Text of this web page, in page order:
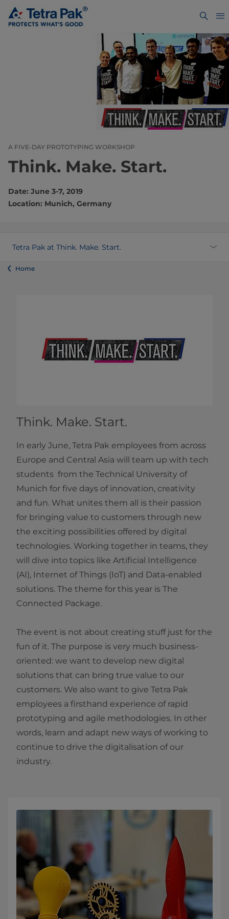
A FIVE-DAY PROTOTYPING WORKSHOP
Think. Make. Start.
Date: June 3-7, 2019
Location: Munich, Germany
Tetra Pak at Think. Make. Start.
Home
Think. Make. Start.
In early June, Tetra Pak employees from across
Europe and Central Asia​ will team up with tech
students from the Technical University of
Munich for five days of innovation, creativity
and fun. What unites them all is their passion
for bringing value to customers through new
the exciting possibilities offered by digital
technologies. Working together in teams, they
will dive into topics like Artificial Intelligence
(AI), Internet of Things (IoT) and Data-enabled
solutions. The theme for this year is The
Connected Package​.
The event is not about creating stuff just for the
fun of it. The purpose is very much business-
oriented: we want to develop new digital
solutions that can bring true value to our
customers. We also want to give Tetra Pak
employees a firsthand experience of rapid
prototyping and agile methodologies. In other
words, learn and adapt new ways of working to
continue to drive the digitalisation of our
industry.​